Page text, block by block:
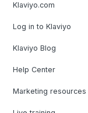
Klaviyo.com
Log in to Klaviyo
Klaviyo Blog
Help Center
Marketing resources